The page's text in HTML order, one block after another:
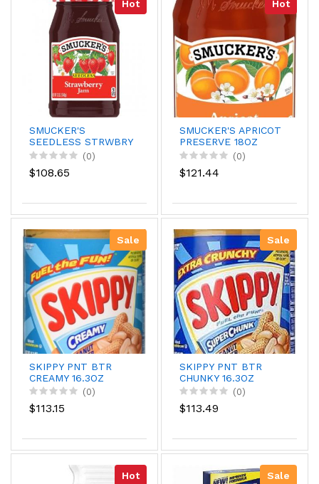
Hot
SMUCKER'S
SEEDLESS STRWBRY
12OZ
(0)
$108.65
Hot
SMUCKER'S APRICOT
PRESERVE 18OZ
(0)
$121.44
Sale
SKIPPY PNT BTR
CREAMY 16.3OZ
(0)
$113.15
Sale
SKIPPY PNT BTR
CHUNKY 16.3OZ
(0)
$113.49
Hot Sale